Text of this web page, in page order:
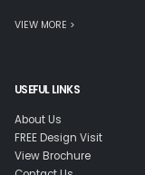
VIEW MORE >
USEFUL LINKS
About Us
FREE Design Visit
View Brochure